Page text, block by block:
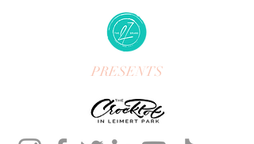
PRESENTS